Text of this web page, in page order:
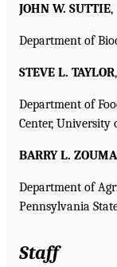
JOHN W. SUTTIE,
Department of
STEVE L. TAYLOR,
Department of
Center, University
BARRY L.
Department of
Pennsylvania
Staff